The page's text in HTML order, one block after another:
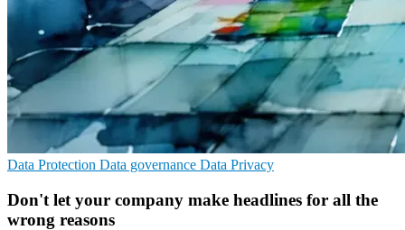
Data Protection Data governance Data Privacy
Don't let your company make headlines for all the
wrong reasons